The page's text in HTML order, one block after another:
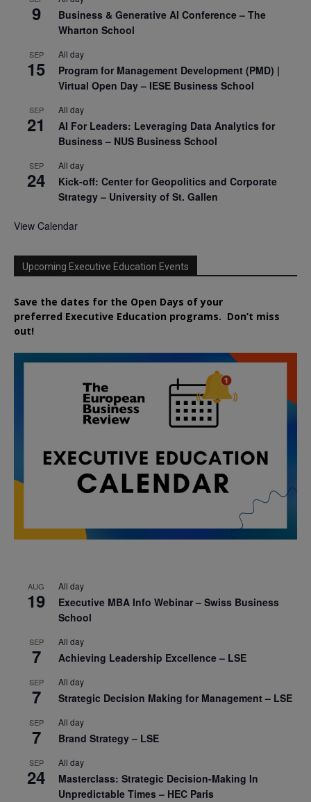
9
Business & Generative AI Conference – The
Wharton School
SEP
15
All day
Program for Management Development (PMD) |
Virtual Open Day – IESE Business School
SEP
21
All day
AI For Leaders: Leveraging Data Analytics for
Business – NUS Business School
SEP
24
All day
Kick-off: Center for Geopolitics and Corporate
Strategy – University of St. Gallen
View Calendar
Upcoming Executive Education Events
Save the dates for the Open Days of your
preferred Executive Education programs. Don’t miss
out!
AUG
19
All day
Executive MBA Info Webinar – Swiss Business
School
SEP
7
All day
Achieving Leadership Excellence – LSE
SEP
7
All day
Strategic Decision Making for Management – LSE
SEP
7
All day
Brand Strategy – LSE
SEP
24
All day
Masterclass: Strategic Decision-Making In
Unpredictable Times – HEC Paris